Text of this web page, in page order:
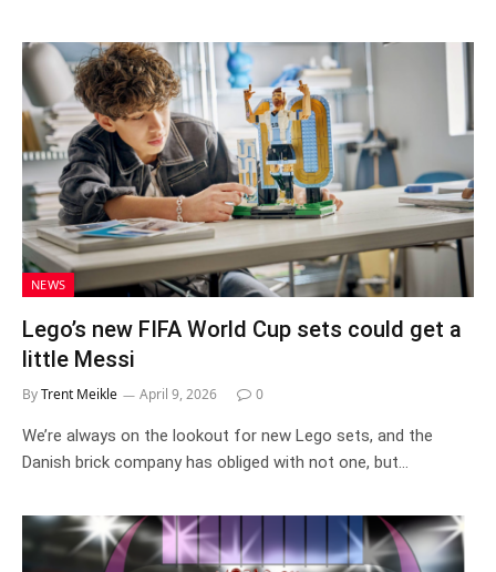
NEWS
Lego’s new FIFA World Cup sets could get a
little Messi
ByTrent Meikle April 9, 2026 0
We’re always on the lookout for new Lego sets, and the
Danish brick company has obliged with not one, but…